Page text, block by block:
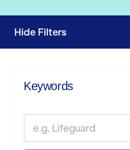
Hide Filters
Keywords